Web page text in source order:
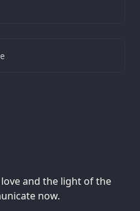
and the light of the
now.